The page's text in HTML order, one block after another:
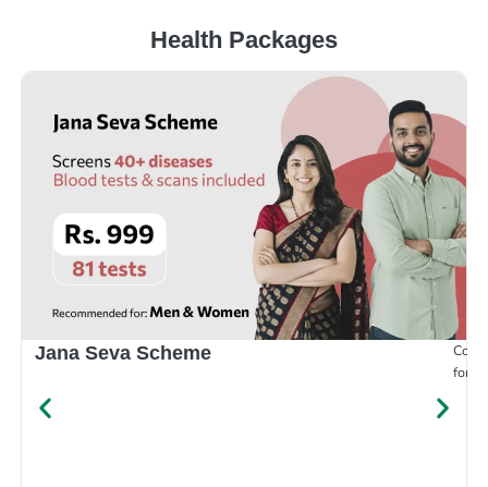
Health Packages
Jana Seva Scheme
for